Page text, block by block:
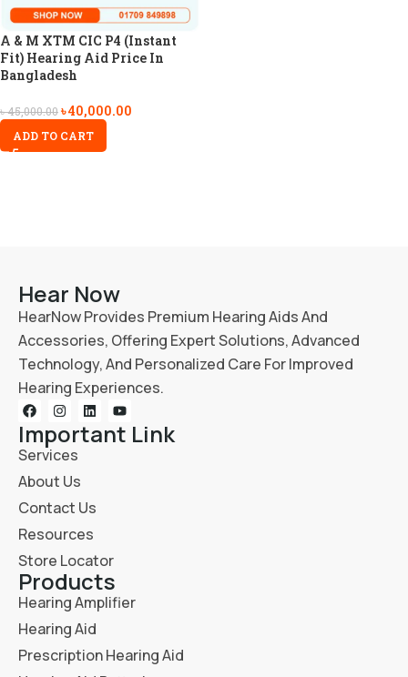
A & M XTM CIC P4 (Instant
Fit) Hearing Aid Price In
Bangladesh
৳45,000.00৳40,000.00
ADD TO CART
Hear Now
HearNow Provides Premium Hearing Aids And
Accessories, Offering Expert Solutions, Advanced
Technology, And Personalized Care For Improved
Hearing Experiences.
Important Link
Services
About Us
Contact Us
Resources
Store Locator
Products
Hearing Amplifier
Hearing Aid
Prescription Hearing Aid